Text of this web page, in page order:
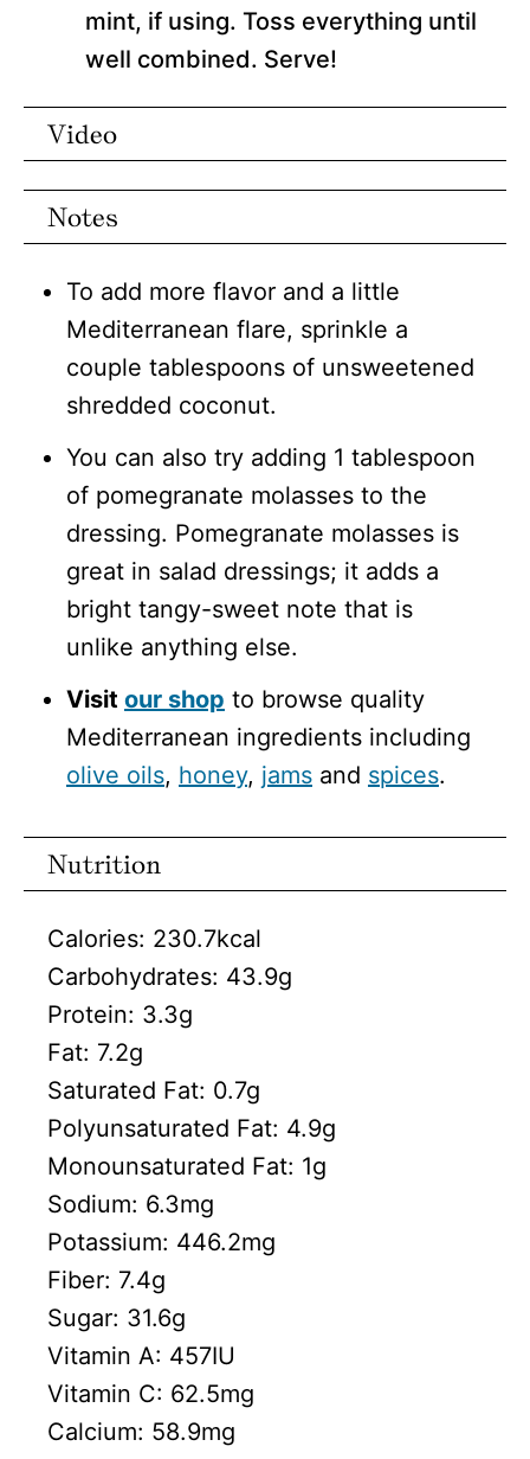
mint, if using. Toss everything until
well combined. Serve!
Video
Notes
To add more flavor and a little
Mediterranean flare, sprinkle a
couple tablespoons of unsweetened
shredded coconut.
You can also try adding 1 tablespoon
of pomegranate molasses to the
dressing. Pomegranate molasses is
great in salad dressings; it adds a
bright tangy-sweet note that is
unlike anything else.
Visit our shop to browse quality
Mediterranean ingredients including
olive oils, honey, jams and spices.
Nutrition
Calories: 230.7kcal
Carbohydrates: 43.9g
Protein: 3.3g
Fat: 7.2g
Saturated Fat: 0.7g
Polyunsaturated Fat: 4.9g
Monounsaturated Fat: 1g
Sodium: 6.3mg
Potassium: 446.2mg
Fiber: 7.4g
Sugar: 31.6g
Vitamin A: 457IU
Vitamin C: 62.5mg
Calcium: 58.9mg